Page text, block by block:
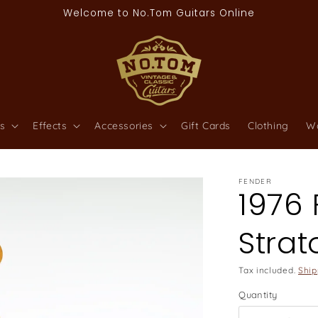
Welcome to No.Tom Guitars Online
Effects Accessories Gift Cards Clothing
FENDER
1976
Tax included.
Quantity